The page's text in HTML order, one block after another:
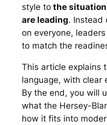
style tothe situation
are leading. Instead
on everyone,
to match the
This article explains
language, with clear
By the end, you will
what the Hersey-
how it fits into